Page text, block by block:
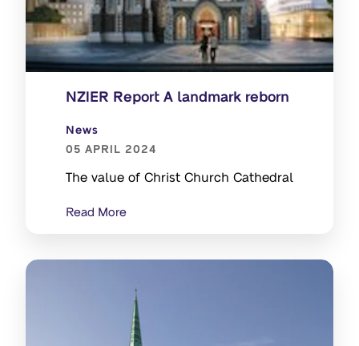
NZIER Report A landmark reborn
News
05 APRIL 2024
The value of Christ Church Cathedral
Read More